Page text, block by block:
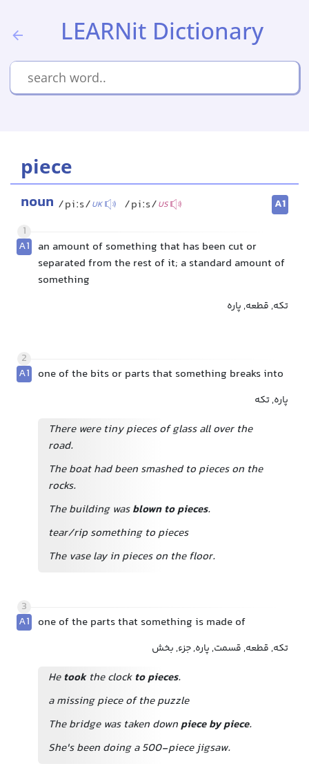
LEARNit Dictionary
piece
noun /piːs/UK /piːs/US
A1
1
A1 an amount of something that has been cut or
separated from the rest of it; a standard amount of
something
تکه, قطعه, پاره
2
A1 one of the bits or parts that something breaks into
پاره, تکه
There were tiny pieces of glass all over the
road.
The boat had been smashed to pieces on the
rocks.
The building wasblown to pieces.
tear/rip something to pieces
The vase lay in pieces on the floor.
3
A1 one of the parts that something is made of
تکه, قطعه, قسمت, پاره, جزء, بخش
He tookthe clock to pieces.
a missing piece of the puzzle
The bridge was taken downpiece by piece.
She's been doing a 500-piece jigsaw.